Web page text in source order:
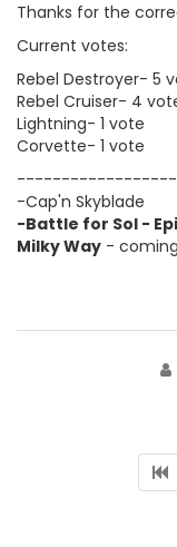
Thanks for the
Current votes:
Rebel Destroyer- 5
Rebel Cruiser- 4
Lightning- 1 vote
Corvette- 1 vote
------------------
-Cap'n Skyblade
-Battle for Sol -
Milky Way -